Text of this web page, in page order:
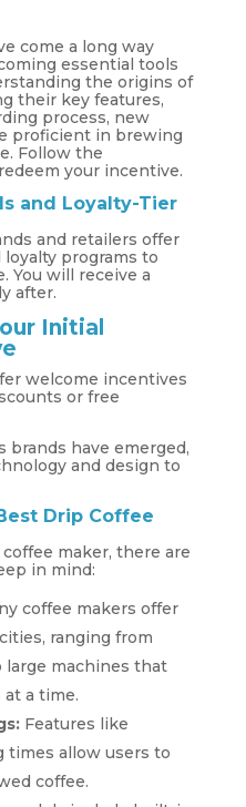
come a long way
essential tools
the origins of
their key features,
process, new
proficient in brewing
Follow the
your incentive.
and Loyalty-Tier
and retailers offer
programs to
You will receive a
after.
Initial
welcome incentives
or free
brands have emerged,
and design to
Drip Coffee
maker, there are
in mind:
coffee makers offer
ranging from
machines that
a time.
Features like
times allow users to
coffee.